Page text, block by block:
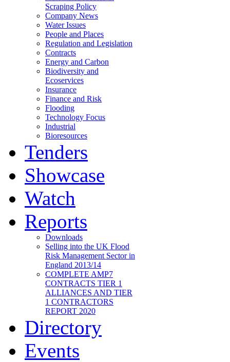
Scraping Policy
Company News
Water Issues
People and Places
Regulation and Legislation
Contracts
Energy and Carbon
Biodiversity and
Ecoservices
Insurance
Finance and Risk
Flooding
Technology Focus
Industrial
Bioresources
Tenders
Showcase
Watch
Reports
Downloads
Selling into the UK Flood
Risk Management Sector in
England 2013/14
COMPLETE AMP7
CONTRACTS TIER 1
ALLIANCES AND TIER
1 CONTRACTORS
REPORT 2020
Directory
Events